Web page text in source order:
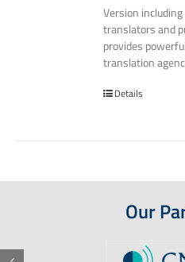
Version
translators and
provides
translation
Details
Our